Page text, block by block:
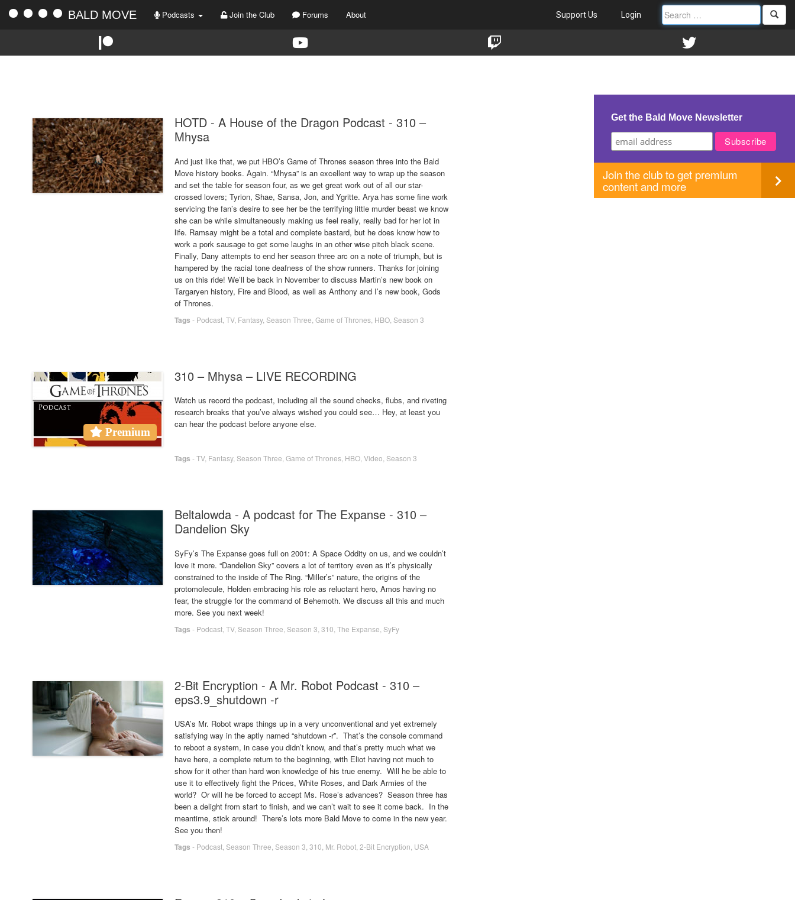
BALD MOVE Podcasts Join the Club Forums About Support Us Login
HOTD - A House of the Dragon Podcast - 310 –
Mhysa
And just like that, we put HBO’s Game of Thrones season three into the Bald
Move history books. Again. “Mhysa” is an excellent way to wrap up the season
and set the table for season four, as we get great work out of all our star-
crossed lovers; Tyrion, Shae, Sansa, Jon, and Ygritte. Arya has some fine work
servicing the fan’s desire to see her be the terrifying little murder beast we know
she can be while simultaneously making us feel really, really bad for her lot in
life. Ramsay might be a total and complete bastard, but he does know how to
work a pork sausage to get some laughs in an other wise pitch black scene.
Finally, Dany attempts to end her season three arc on a note of triumph, but is
hampered by the racial tone deafness of the show runners. Thanks for joining
us on this ride! We’ll be back in November to discuss Martin’s new book on
Targaryen history, Fire and Blood, as well as Anthony and I’s new book, Gods
of Thrones.
Tags - Podcast TV, Fantasy, Season Three Game of Thrones HBO Season 3
Premium
310 – Mhysa – LIVE RECORDING
Watch us record the podcast, including all the sound checks, flubs, and riveting
research breaks that you’ve always wished you could see… Hey, at least you
can hear the podcast before anyone else.
Tags -TV, Fantasy, Season Three Game of Thrones HBO Video Season 3
Beltalowda - A podcast for The Expanse - 310 –
Dandelion Sky
SyFy’s The Expanse goes full on 2001: A Space Oddity on us, and we couldn’t
love it more. “Dandelion Sky” covers a lot of territory even as it’s physically
constrained to the inside of The Ring. “Miller’s” nature, the origins of the
protomolecule, Holden embracing his role as reluctant hero, Amos having no
fear, the struggle for the command of Behemoth. We discuss all this and much
more. See you next week!
Tags - Podcast TV, Season Three Season 3 310 The Expanse SyFy
2-Bit Encryption - A Mr. Robot Podcast - 310 –
eps3.9_shutdown -r
USA’s Mr. Robot wraps things up in a very unconventional and yet extremely
satisfying way in the aptly named “shutdown -r”. That’s the console command
to reboot a system, in case you didn’t know, and that’s pretty much what we
have here, a complete return to the beginning, with Eliot having not much to
show for it other than hard won knowledge of his true enemy. Will he be able to
use it to effectively fight the Prices, White Roses, and Dark Armies of the
world? Or will he be forced to accept Ms. Rose’s advances? Season three has
been a delight from start to finish, and we can’t wait to see it come back. In the
meantime, stick around! There’s lots more Bald Move to come in the new year.
See you then!
Tags - Podcast Season Three Season 3 310 Mr. Robot 2-Bit Encryption USA
Get the Bald Move Newsletter
Join the club to get premium
content and more